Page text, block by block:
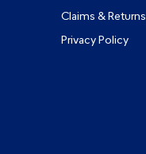
Claims & Returns
Privacy Policy